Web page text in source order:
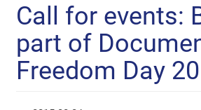
Call for events:
part of
Freedom Day